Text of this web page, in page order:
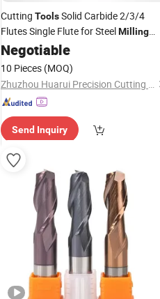
Cutting ToolsSolid Carbide 2/3/4
Flutes Single Flute for SteelMilling
Cutter
Negotiable
10 Pieces (MOQ)
Zhuzhou Huarui Precision Cutting Tools Co., Ltd.
Send Inquiry